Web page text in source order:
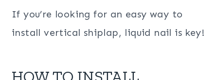
If you’re looking for an easy way to
install vertical shiplap, liquid nail is key!